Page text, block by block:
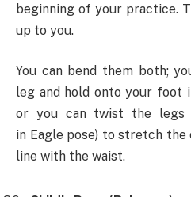
beginning of your practice.
up to you.
You can bend them both;
leg and hold onto your foot
or you can twist the legs
in Eagle pose) to stretch the
line with the waist.